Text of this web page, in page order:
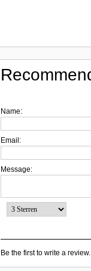
Name:
Email:
Message:
Be the first to write a review.